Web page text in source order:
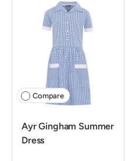
Compare
Ayr Gingham Summer
Dress